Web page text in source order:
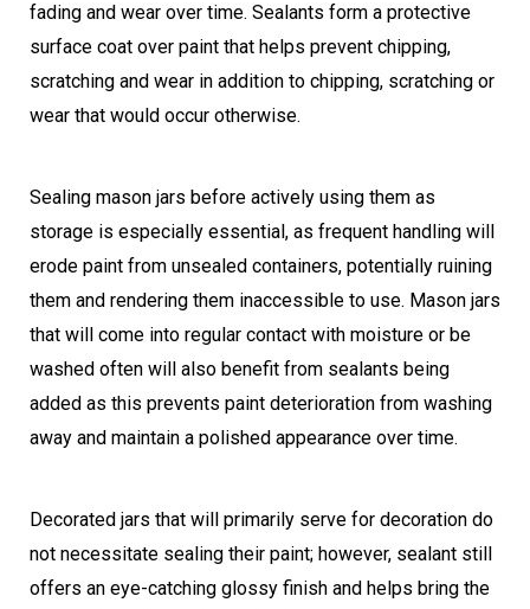
fading and wear over time. Sealants form a protective
surface coat over paint that helps prevent chipping,
scratching and wear in addition to chipping, scratching or
wear that would occur otherwise.
Sealing mason jars before actively using them as
storage is especially essential, as frequent handling will
erode paint from unsealed containers, potentially ruining
them and rendering them inaccessible to use. Mason jars
that will come into regular contact with moisture or be
washed often will also benefit from sealants being
added as this prevents paint deterioration from washing
away and maintain a polished appearance over time.
Decorated jars that will primarily serve for decoration do
not necessitate sealing their paint; however, sealant still
offers an eye-catching glossy finish and helps bring the